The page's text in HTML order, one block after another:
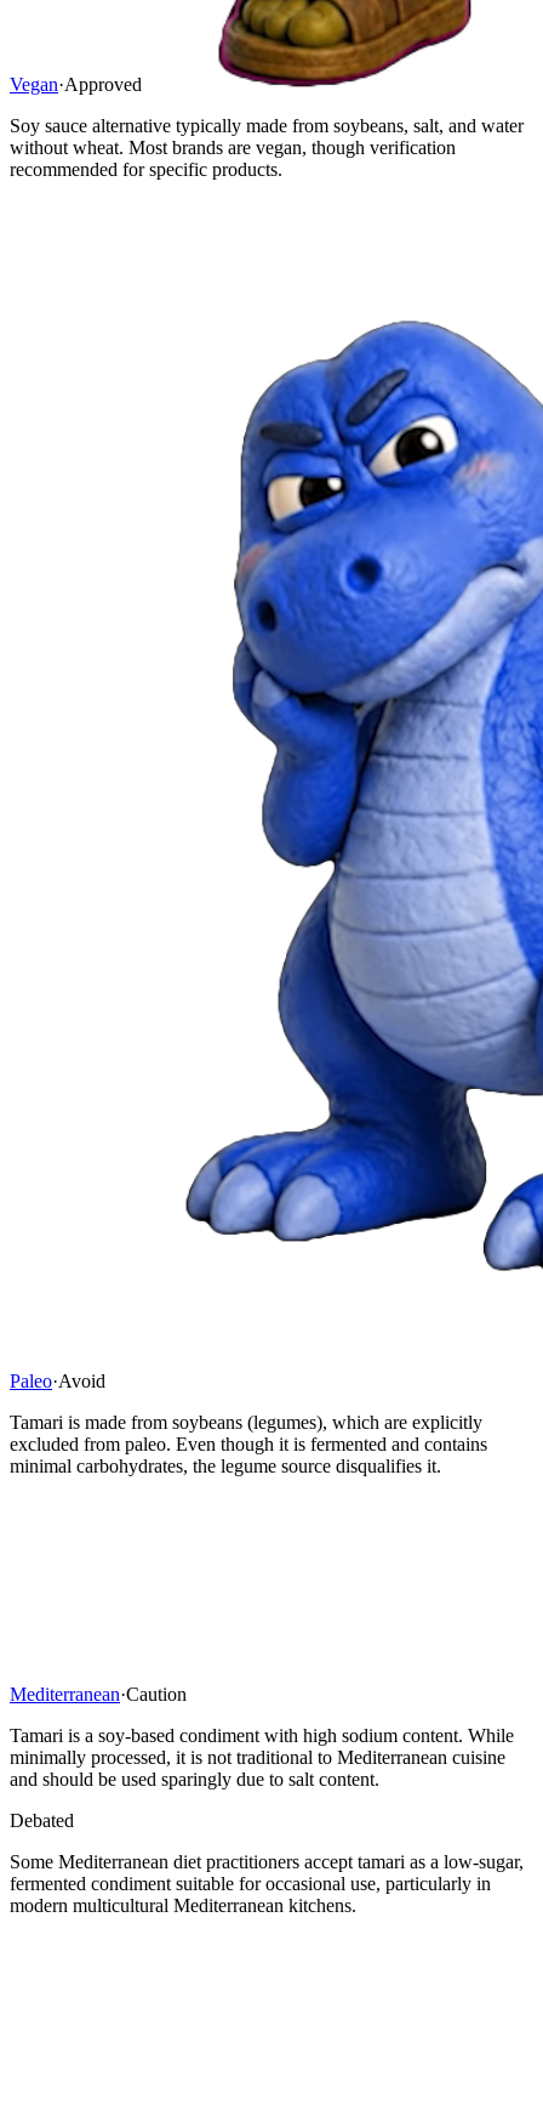
Vegan·Approved
Soy sauce alternative typically made from soybeans, salt, and water
without wheat. Most brands are vegan, though verification
recommended for specific products.
Paleo·Avoid
Tamari is made from soybeans (legumes), which are explicitly
excluded from paleo. Even though it is fermented and contains
minimal carbohydrates, the legume source disqualifies it.
Mediterranean·Caution
Tamari is a soy-based condiment with high sodium content. While
minimally processed, it is not traditional to Mediterranean cuisine
and should be used sparingly due to salt content.
Debated
Some Mediterranean diet practitioners accept tamari as a low-sugar,
fermented condiment suitable for occasional use, particularly in
modern multicultural Mediterranean kitchens.